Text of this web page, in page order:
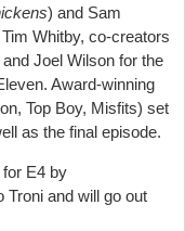
) and Sam
Whitby, co-creators
Joel Wilson for the
Award-winning
Top Boy, Misfits) set
as the final episode.
E4 by
and will go out